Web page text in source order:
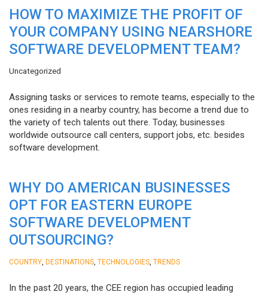
HOW TO MAXIMIZE THE PROFIT OF
YOUR COMPANY USING NEARSHORE
SOFTWARE DEVELOPMENT TEAM?
Uncategorized
Assigning tasks or services to remote teams, especially to the
ones residing in a nearby country, has become a trend due to
the variety of tech talents out there. Today, businesses
worldwide outsource call centers, support jobs, etc. besides
software development.
WHY DO AMERICAN BUSINESSES
OPT FOR EASTERN EUROPE
SOFTWARE DEVELOPMENT
OUTSOURCING?
COUNTRY DESTINATIONS TECHNOLOGIES TRENDS
In the past 20 years, the CEE region has occupied leading